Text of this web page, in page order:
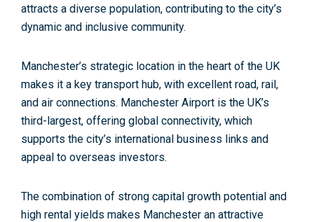
attracts a diverse population, contributing to the city’s
dynamic and inclusive community.
Manchester’s strategic location in the heart of the UK
makes it a key transport hub, with excellent road, rail,
and air connections. Manchester Airport is the UK’s
third-largest, offering global connectivity, which
supports the city’s international business links and
appeal to overseas investors.
The combination of strong capital growth potential and
high rental yields makes Manchester an attractive